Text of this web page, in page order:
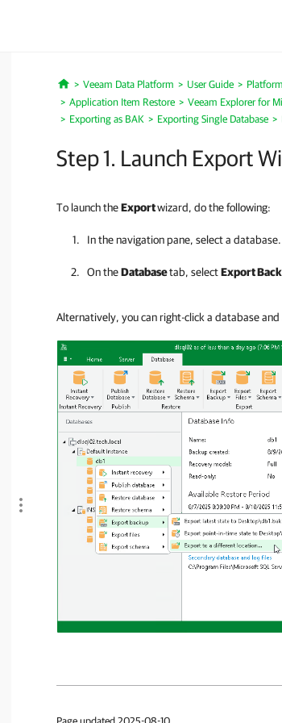
Home
Veeam Data Platform User Guide
Application Item Restore
Veeam Explorer for
Exporting as BAK
Exporting Single Database
Step 1. Launch Export
To launch theExportwizard, do the following:
In the navigation pane, select a database.
On theDatabasetab, selectExport
Alternatively, you can right-click a database and